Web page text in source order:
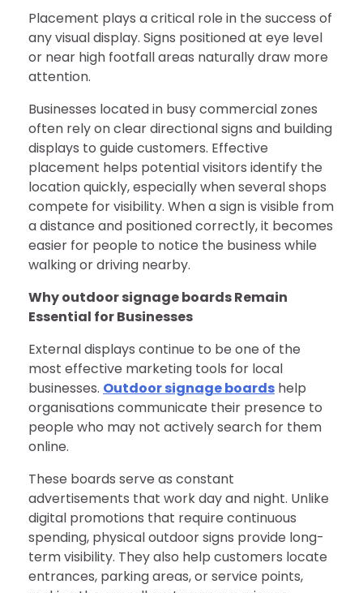
Placement plays a critical role in the success of
any visual display. Signs positioned at eye level
or near high footfall areas naturally draw more
attention.
Businesses located in busy commercial zones
often rely on clear directional signs and building
displays to guide customers. Effective
placement helps potential visitors identify the
location quickly, especially when several shops
compete for visibility. When a sign is visible from
a distance and positioned correctly, it becomes
easier for people to notice the business while
walking or driving nearby.
Why outdoor signage boards Remain
Essential for Businesses
External displays continue to be one of the
most effective marketing tools for local
businesses. Outdoor signage boards help
organisations communicate their presence to
people who may not actively search for them
online.
These boards serve as constant
advertisements that work day and night. Unlike
digital promotions that require continuous
spending, physical outdoor signs provide long-
term visibility. They also help customers locate
entrances, parking areas, or service points,